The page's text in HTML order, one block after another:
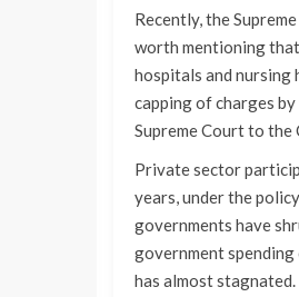
Recently, the
worth mentioning
hospitals and nursing
capping of charges
Supreme Court to the
Private sector
years, under the
governments have
government
has almost